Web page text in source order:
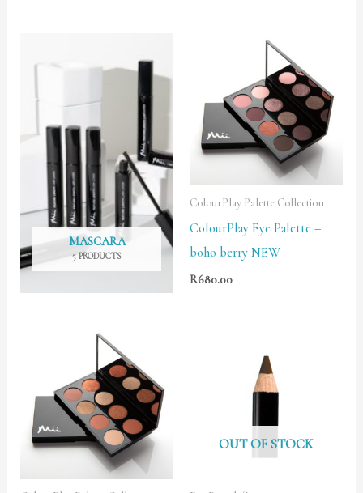
MASCARA
5 PRODUCTS
ColourPlay Palette Collection
ColourPlay Eye Palette –
boho berry NEW
R680.00
OUT OF STOCK